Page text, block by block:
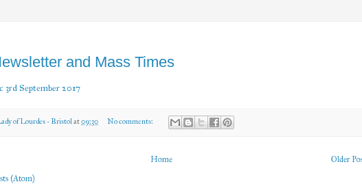
and Mass Times
3rd September 2017
of Lourdes - Bristolat09:30 No comments:
Older
Home
(Atom)